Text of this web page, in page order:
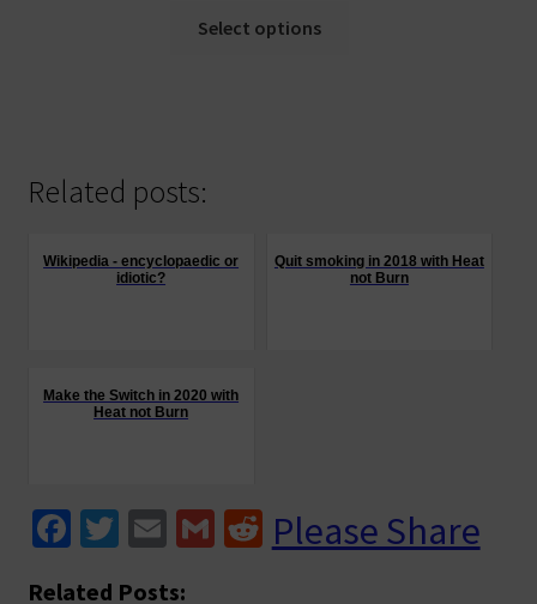
Select options
be
chosen
Related posts:
Wikipedia - encyclopaedic or
idiotic?
Quit smoking in 2018 with Heat
not Burn
Make the Switch in 2020 with
Heat not Burn
Fa T E G R
e
Please Share
Related Posts: